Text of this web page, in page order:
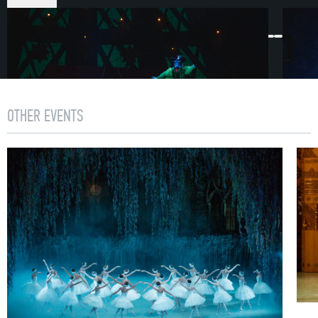
ACT I
First Scene
1892. In St. Petersburg Christmas preparations are
Within this yuletide paradise, curious urchins have
frozen city dwellers with tea, cakes and sweets.
Hurriedly following on behind the numerous guests who
have descended on the Stahlbaum’s house
is councilman Drosselmeyer. He has prepared a special
gift for his goddaughter Marie.
Second Scene
The Stahlbaums are receiving guests into their home.
Preparations for the celebration are complete. Following
a signal from the host, the overhead light
OTHER EVENTS